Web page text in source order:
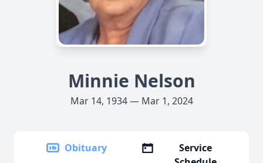
Minnie Nelson
Mar 14, 1934 — Mar 1, 2024
Obituary
Service